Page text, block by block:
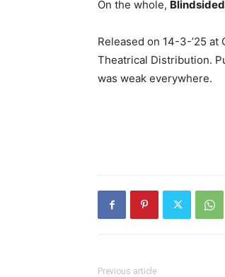
On the whole, Blindsided
Released on 14-3-’25 at
Theatrical Distribution.
was weak everywhere.
Previous article